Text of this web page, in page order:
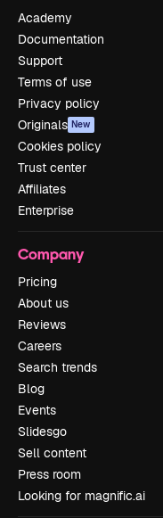
Academy
Documentation
Support
Terms of use
Privacy policy
Originals New
Cookies policy
Trust center
Affiliates
Enterprise
Company
Pricing
About us
Reviews
Careers
Search trends
Blog
Events
Slidesgo
Sell content
Press room
Looking for magnific.ai